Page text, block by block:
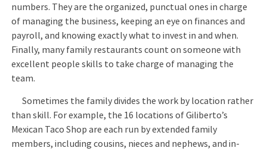
numbers. They are the organized, punctual ones in charge
of managing the business, keeping an eye on finances and
payroll, and knowing exactly what to invest in and when.
Finally, many family restaurants count on someone with
excellent people skills to take charge of managing the
team.
Sometimes the family divides the work by location rather
than skill. For example, the 16 locations of Giliberto’s
Mexican Taco Shop are each run by extended family
members, including cousins, nieces and nephews, and in-